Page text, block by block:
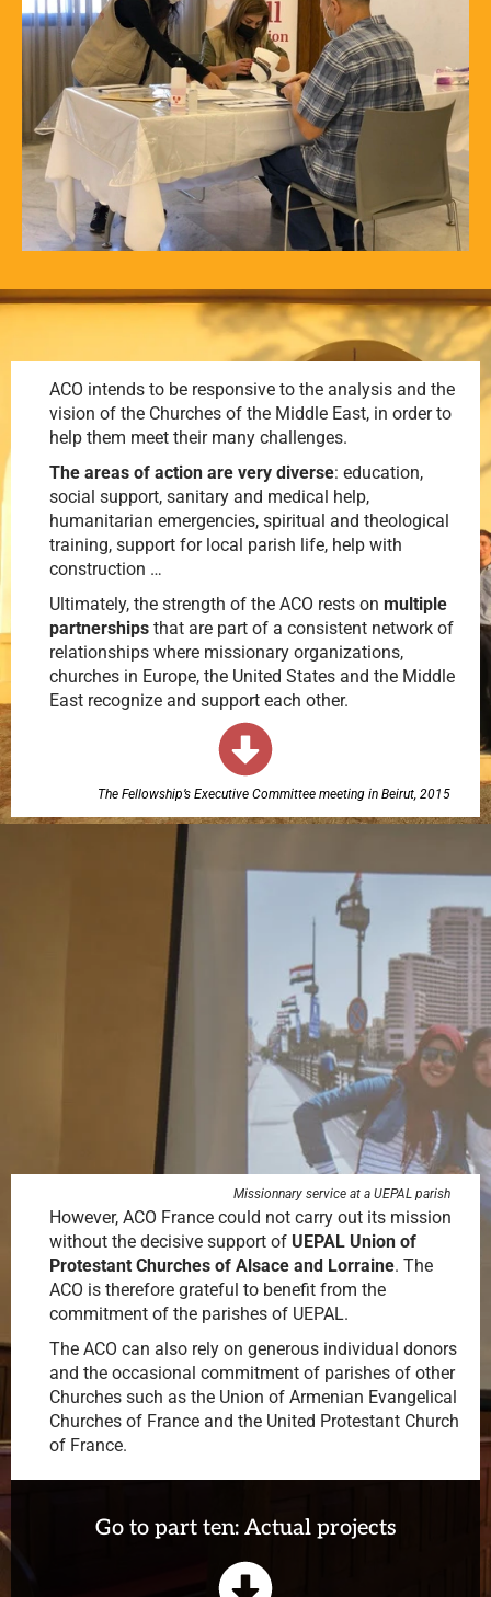
ACO intends to be responsive to the analysis and the
vision of the Churches of the Middle East, in order to
help them meet their many challenges.
The areas of action are very diverse: education,
social support, sanitary and medical help,
humanitarian emergencies, spiritual and theological
training, support for local parish life, help with
construction …
Ultimately, the strength of the ACO rests on multiple
partnerships that are part of a consistent network of
relationships where missionary organizations,
churches in Europe, the United States and the Middle
East recognize and support each other.
The Fellowship’s Executive Committee meeting in Beirut, 2015
Missionnary service at a UEPAL parish
However, ACO France could not carry out its mission
without the decisive support of UEPAL Union of
Protestant Churches of Alsace and Lorraine. The
ACO is therefore grateful to benefit from the
commitment of the parishes of UEPAL.
The ACO can also rely on generous individual donors
and the occasional commitment of parishes of other
Churches such as the Union of Armenian Evangelical
Churches of France and the United Protestant Church
of France.
Go to part ten: Actual projects